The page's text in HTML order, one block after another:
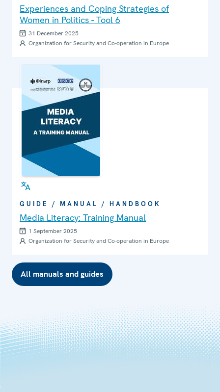
Experiences and Coping Strategies of
Women in Politics - Tool 6
31 December 2025
Organization for Security and Co-operation in Europe
GUIDE / MANUAL / HANDBOOK
Media Literacy: Training Manual
1 September 2025
Organization for Security and Co-operation in Europe
All manuals and guides